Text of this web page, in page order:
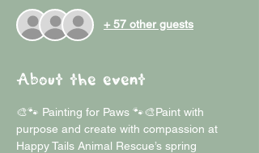
+ 57 other guests
About the event
🎨🐾 Painting for Paws 🐾🎨Paint with
purpose and create with compassion at
Happy Tails Animal Rescue’s spring